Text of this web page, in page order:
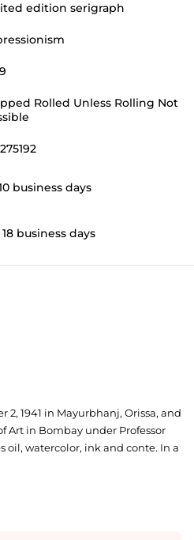
edition serigraph
Rolled Unless Rolling Not
business days
18 business days
2, 1941 in Mayurbhanj, Orissa, and
Art in Bombay under Professor
oil, watercolor, ink and conte. In a